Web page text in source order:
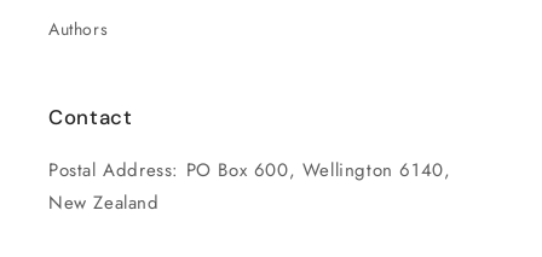
Authors
Contact
Postal Address: PO Box 600, Wellington 6140,
New Zealand